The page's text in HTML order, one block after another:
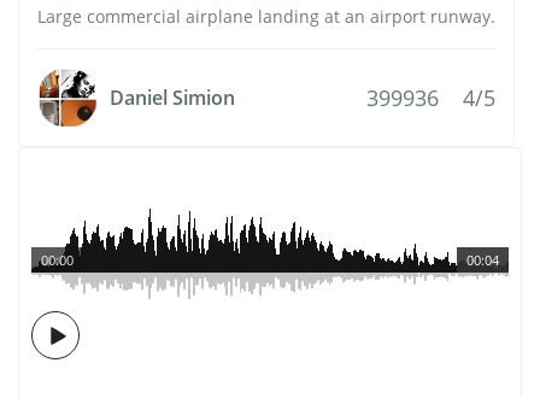
Large commercial airplane landing at an airport runway.
Daniel Simion 399936 4/5
00:04
00:00